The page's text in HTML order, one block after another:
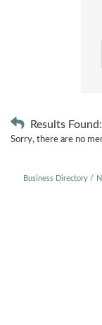
Results Found:
Sorry, there are no
Business Directory